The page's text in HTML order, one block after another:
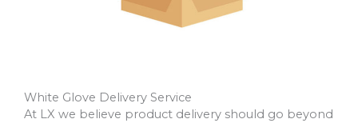
White Glove Delivery Service
At LX we believe product delivery should go beyond